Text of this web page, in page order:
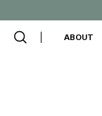
ABOUT